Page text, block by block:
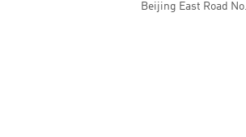
Beijing East Road